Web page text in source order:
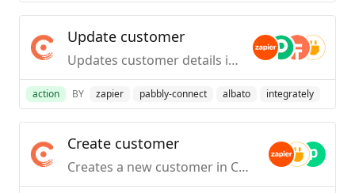
Update customer
Updates customer details in Chargebee.
action BY zapier pabbly-connect albato integrately
Create customer
Creates a new customer in Chargebee.